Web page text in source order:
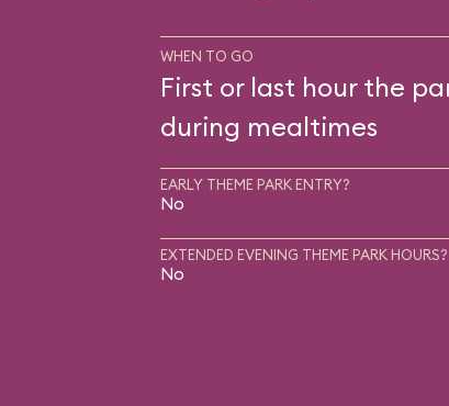
WHEN TO GO
First or last hour the
during mealtimes
EARLY THEME PARK ENTRY?
No
EXTENDED EVENING THEME PARK HOURS?
No